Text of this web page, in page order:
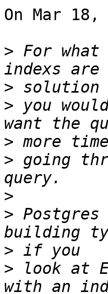
On Mar
> For
>
> you
>
> going
>
>
>
> look at